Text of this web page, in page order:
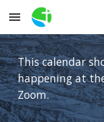
Skip to main content
This calendar
happening at
Zoom.